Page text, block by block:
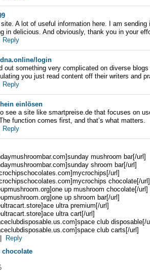
A lot of useful information here. I am sending
in delicious. And obviously, thank you in your
Reply
login
out something very complicated on diverse blogs
you just read content off their writers and
Reply
einlösen
see a site like smartpreise.de that focuses on
function comes first, and that’s what matters.
Reply
mushroom bar[/url]
shroom bar[/url]
url]
chocolate[/url]
up mushroom chocolate[/url]
up shroom bar[/url]
ultra premium[/url]
ultra cart[/url]
club disposable[/
club carts[/url]
Reply
chocolate